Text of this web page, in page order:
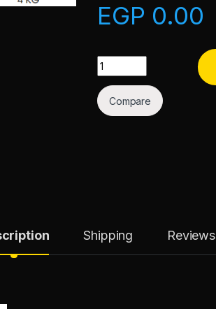
EGP 0.00
Tikka Marinade quantity
Compare
Shipping Reviews